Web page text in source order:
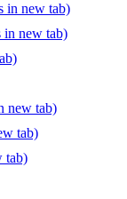
in new tab)
in new tab)
new tab)
tab)
tab)